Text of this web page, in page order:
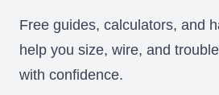
Free guides, calculators, and
help you size, wire, and
with confidence.